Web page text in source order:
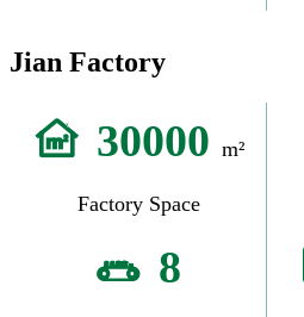
Jian Factory
30000 m²
Factory Space
8